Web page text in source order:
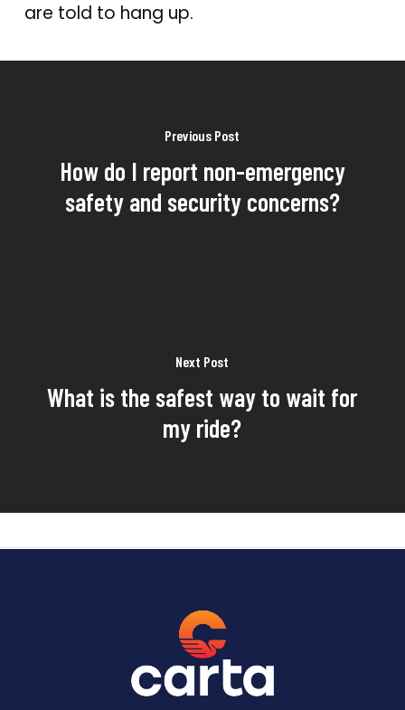
are told to hang up.
Previous Post
How do I report non-emergency
safety and security concerns?
Next Post
What is the safest way to wait for
my ride?